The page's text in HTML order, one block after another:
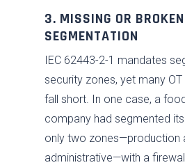
3. MISSING OR
SEGMENTATION
IEC 62443-2-1 mandates
security zones, yet many
fall short. In one case, a
company had segmented
only two zones—production
administrative—with a